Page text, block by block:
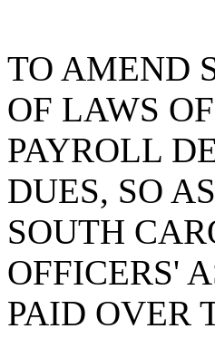
TO AMEND
OF LAWS
PAYROLL
DUES, SO
SOUTH
OFFICERS'
PAID OVER